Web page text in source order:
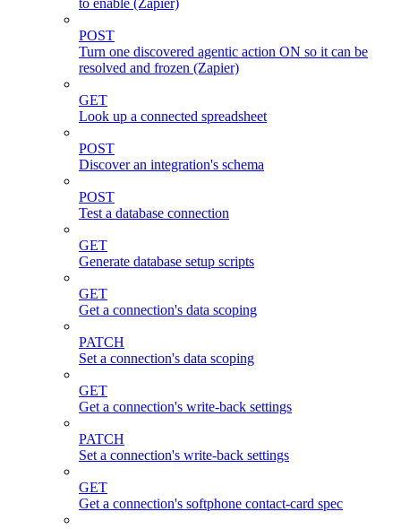
POST
Turn one discovered agentic action ON so it can be
resolved and frozen (Zapier)
GET
Look up a connected spreadsheet
POST
Discover an integration's schema
POST
Test a database connection
GET
Generate database setup scripts
GET
Get a connection's data scoping
PATCH
Set a connection's data scoping
GET
Get a connection's write-back settings
PATCH
Set a connection's write-back settings
GET
Get a connection's softphone contact-card spec